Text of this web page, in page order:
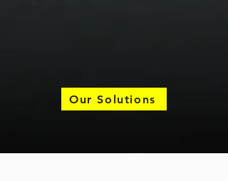
Our Solutions